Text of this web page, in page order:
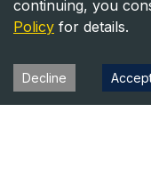
continuing, you
Policy for details.
Decline